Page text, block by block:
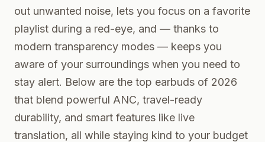
out unwanted noise, lets you focus on a favorite
playlist during a red-eye, and — thanks to
modern transparency modes — keeps you
aware of your surroundings when you need to
stay alert. Below are the top earbuds of 2026
that blend powerful ANC, travel-ready
durability, and smart features like live
translation, all while staying kind to your budget